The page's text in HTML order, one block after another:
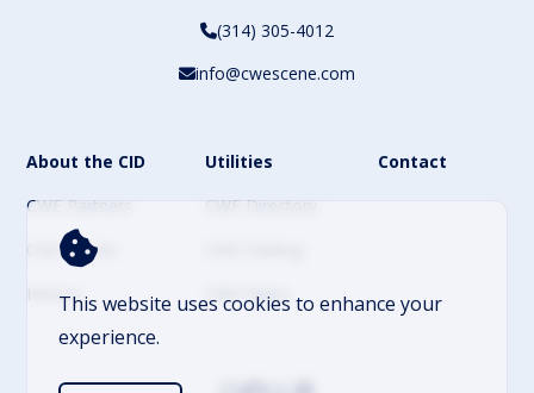
This website uses cookies to enhance your
experience.
(314) 305-4012
info@cwescene.com
About the CID
CWE Partners
CWE Events
History
Utilities
CWE Directory
CWE News
Contact